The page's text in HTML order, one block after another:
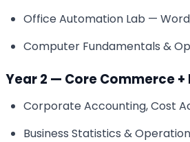
Office Automation Lab —
Computer Fundamentals &
Year 2 — Core Commerce
Corporate Accounting, Cost
Business Statistics &